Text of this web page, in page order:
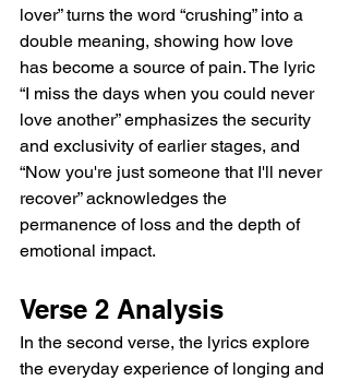
lover” turns the word “crushing” into a
double meaning, showing how love
has become a source of pain. The lyric
“I miss the days when you could never
love another” emphasizes the security
and exclusivity of earlier stages, and
“Now you're just someone that I'll never
recover” acknowledges the
permanence of loss and the depth of
emotional impact.
Verse 2 Analysis
In the second verse, the lyrics explore
the everyday experience of longing and